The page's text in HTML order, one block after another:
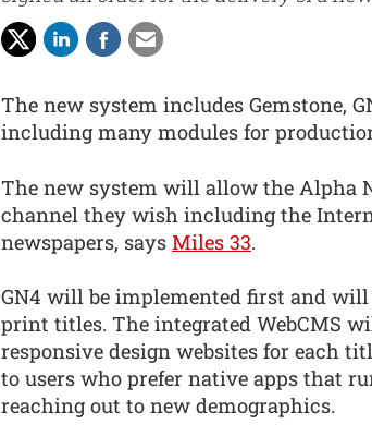
The new system includes Gemstone,
including many modules for
The new system will allow the Alpha
channel they wish including the
newspapers, says Miles 33.
GN4 will be implemented first and will
print titles. The integrated WebCMS
responsive design websites for each
to users who prefer native apps that
reaching out to new demographics.